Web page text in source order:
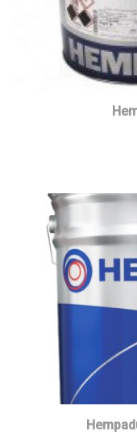
Read more
Read more